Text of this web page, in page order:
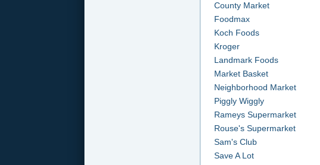
County Market
Foodmax
Koch Foods
Kroger
Landmark Foods
Market Basket
Neighborhood Market
Piggly Wiggly
Rameys Supermarket
Rouse's Supermarket
Sam's Club
Save A Lot